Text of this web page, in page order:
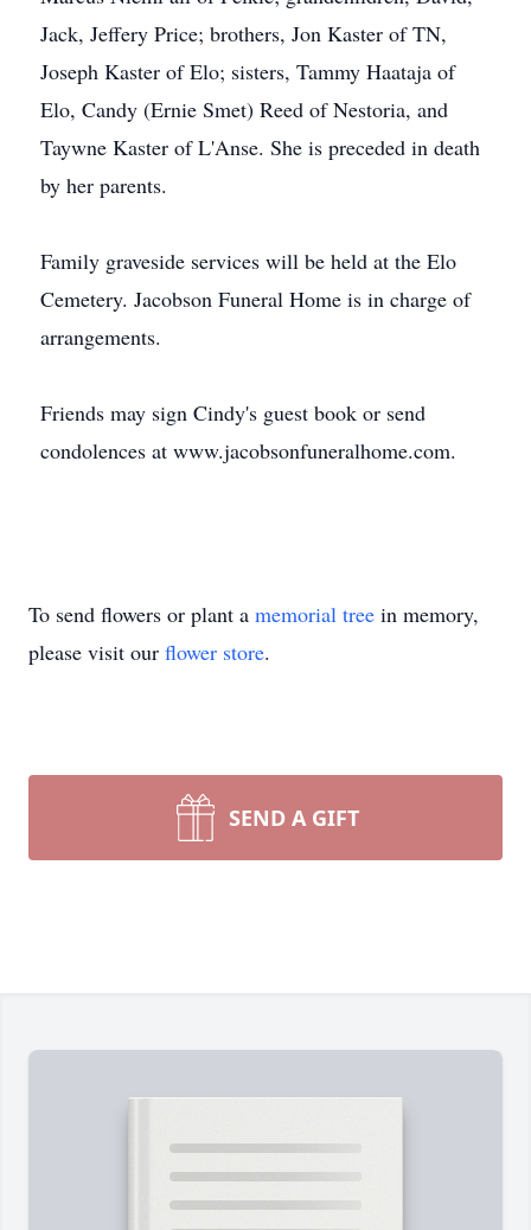
Jack, Jeffery Price; brothers, Jon Kaster of TN,
Joseph Kaster of Elo; sisters, Tammy Haataja of
Elo, Candy (Ernie Smet) Reed of Nestoria, and
Taywne Kaster of L'Anse. She is preceded in death
by her parents.
Family graveside services will be held at the Elo
Cemetery. Jacobson Funeral Home is in charge of
arrangements.
Friends may sign Cindy's guest book or send
condolences at www.jacobsonfuneralhome.com.
To send flowers or plant a memorial tree in memory,
please visit our flower store.
SEND A GIFT